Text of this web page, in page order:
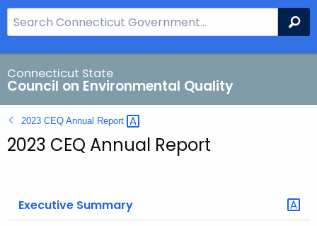
e
a
r
c
h
B
a
Connecticut State
Council on Environmental Quality
2023 CEQ Annual Report
2023 CEQ Annual Report
Executive Summary